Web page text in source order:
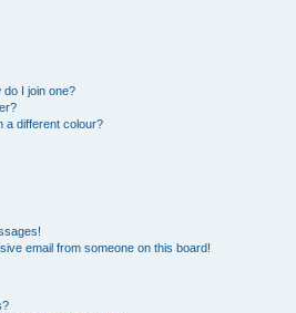
I join one?
a different colour?
email from someone on this board!